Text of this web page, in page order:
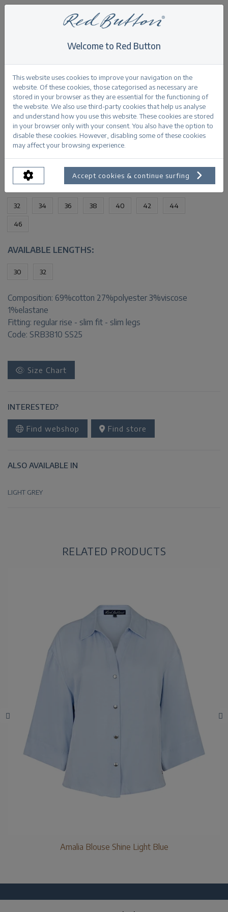
Jimmy light grey denim
Back
Jimmy light grey denim
PRODUCTINFORMATION
AVAILABLE SIZES:
32 34 36 38 40 42 44
46
AVAILABLE LENGTHS:
30 32
Composition: 69%cotton 27%polyester 3%viscose
1%elastane
Fitting: regular rise - slim fit - slim legs
Code: SRB3810 SS25
Size Chart
INTERESTED?
Find webshop Find store
ALSO AVAILABLE IN
LIGHT GREY
RELATED PRODUCTS
Amalia Blouse Shine Light Blue
Welcome to Red Button
This website uses cookies to improve your navigation on the
website. Of these cookies, those categorised as necessary are
stored in your browser as they are essential for the functioning of
the website. We also use third-party cookies that help us analyse
and understand how you use this website. These cookies are stored
in your browser only with your consent. You also have the option to
disable these cookies. However, disabling some of these cookies
may affect your browsing experience.
Accept cookies & continue surfing